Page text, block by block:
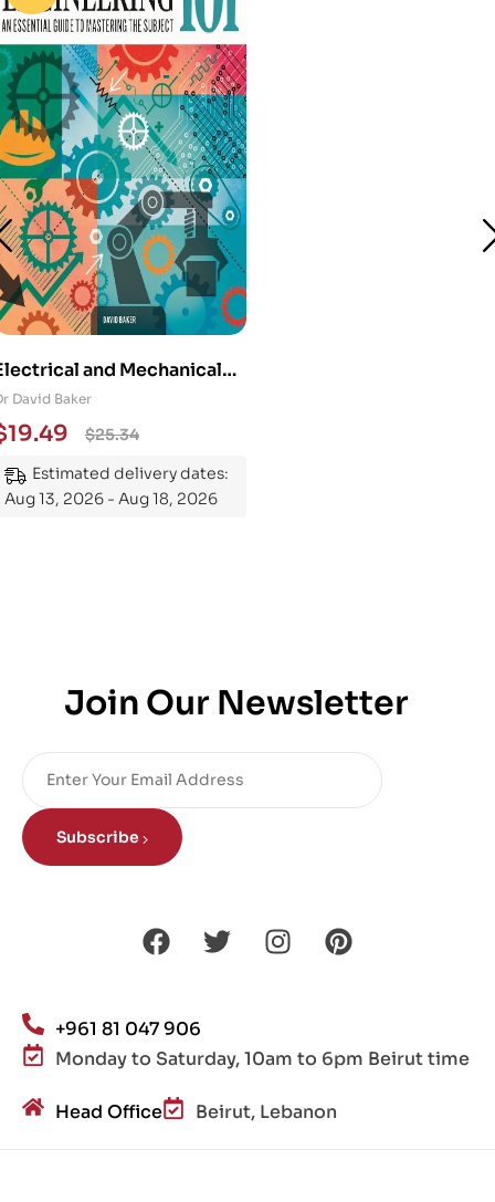
and Mechanical
101: An
Guide to
the Subject
David Baker
$25.34
19.49
Estimated delivery dates:
Aug 13, 2026 - Aug 18, 2026
Join Our Newsletter
Subscribe
+961 81 047 906
Monday to Saturday, 10am to 6pm Beirut time
Head Office Beirut, Lebanon